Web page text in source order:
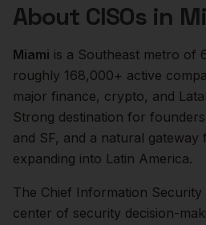
About CISOs in
Miami is a Southeast metro of
roughly 168,000+ active
major finance, crypto, and
Strong destination for
and SF, and a natural gateway
expanding into Latin America.
The Chief Information Security
center of security decision-